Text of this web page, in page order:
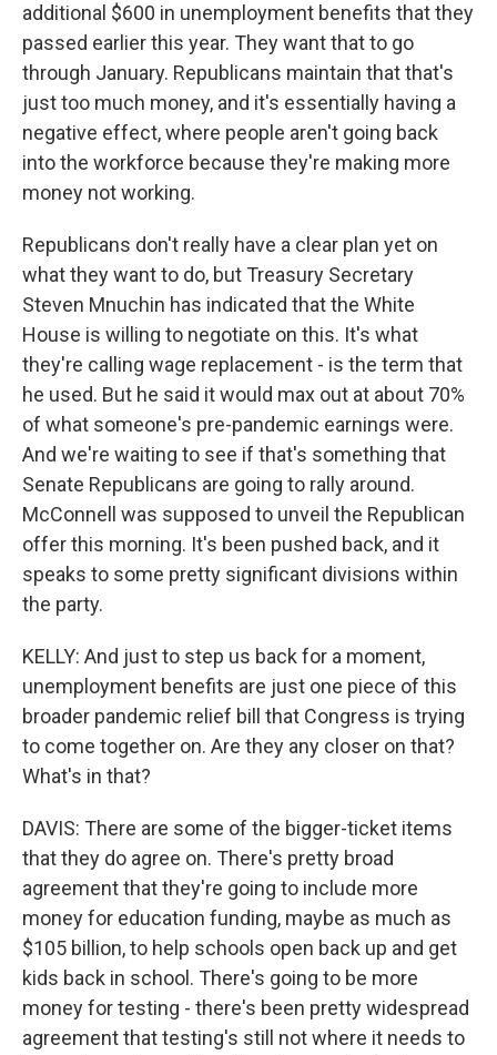
additional $600 in unemployment benefits that they
passed earlier this year. They want that to go
through January. Republicans maintain that that's
just too much money, and it's essentially having a
negative effect, where people aren't going back
into the workforce because they're making more
money not working.
Republicans don't really have a clear plan yet on
what they want to do, but Treasury Secretary
Steven Mnuchin has indicated that the White
House is willing to negotiate on this. It's what
they're calling wage replacement - is the term that
he used. But he said it would max out at about 70%
of what someone's pre-pandemic earnings were.
And we're waiting to see if that's something that
Senate Republicans are going to rally around.
McConnell was supposed to unveil the Republican
offer this morning. It's been pushed back, and it
speaks to some pretty significant divisions within
the party.
KELLY: And just to step us back for a moment,
unemployment benefits are just one piece of this
broader pandemic relief bill that Congress is trying
to come together on. Are they any closer on that?
What's in that?
DAVIS: There are some of the bigger-ticket items
that they do agree on. There's pretty broad
agreement that they're going to include more
money for education funding, maybe as much as
$105 billion, to help schools open back up and get
kids back in school. There's going to be more
money for testing - there's been pretty widespread
agreement that testing's still not where it needs to